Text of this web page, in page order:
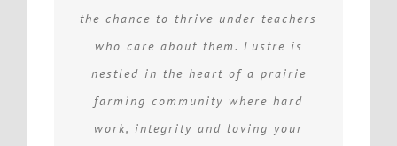
the chance to thrive under teachers
who care about them. Lustre is
nestled in the heart of a prairie
farming community where hard
work, integrity and loving your